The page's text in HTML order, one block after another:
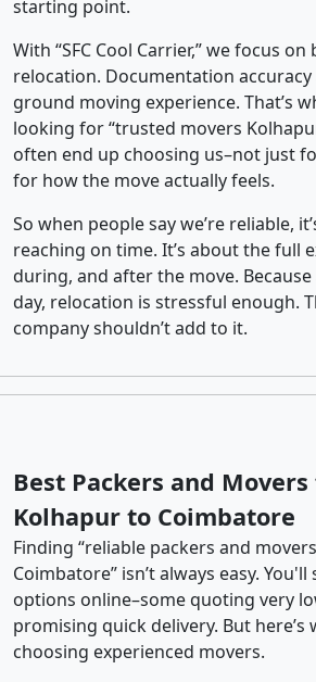
starting point.
With “SFC Cool Carrier,” we focus
relocation. Documentation
ground moving experience. That’s
looking for “trusted movers
often end up choosing us–not just
for how the move actually feels.
So when people say we’re reliable,
reaching on time. It’s about the full
during, and after the move.
day, relocation is stressful enough.
company shouldn’t add to it.
Best Packers and
Kolhapur to Coimbatore
Finding “reliable packers and
Coimbatore” isn’t always easy.
options online–some quoting very
promising quick delivery. But here’s
choosing experienced movers.